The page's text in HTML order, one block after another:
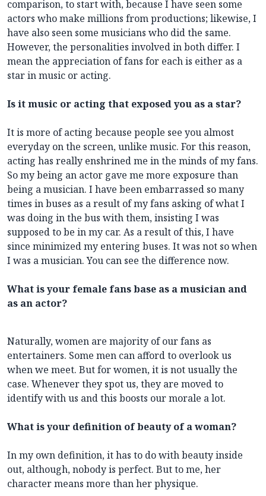
comparison, to start with, because I have seen some
actors who make millions from productions; likewise, I
have also seen some musicians who did the same.
However, the personalities involved in both differ. I
mean the appreciation of fans for each is either as a
star in music or acting.
Is it music or acting that exposed you as a star?
It is more of acting because people see you almost
everyday on the screen, unlike music. For this reason,
acting has really enshrined me in the minds of my fans.
So my being an actor gave me more exposure than
being a musician. I have been embarrassed so many
times in buses as a result of my fans asking of what I
was doing in the bus with them, insisting I was
supposed to be in my car. As a result of this, I have
since minimized my entering buses. It was not so when
I was a musician. You can see the difference now.
What is your female fans base as a musician and
as an actor?
Naturally, women are majority of our fans as
entertainers. Some men can afford to overlook us
when we meet. But for women, it is not usually the
case. Whenever they spot us, they are moved to
identify with us and this boosts our morale a lot.
What is your definition of beauty of a woman?
In my own definition, it has to do with beauty inside
out, although, nobody is perfect. But to me, her
character means more than her physique.